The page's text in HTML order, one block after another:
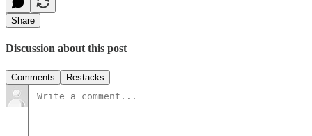
Share
Discussion about this post
Comments Restacks